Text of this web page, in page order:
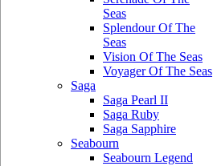
Seas
Splendour Of The
Seas
Vision Of The Seas
Voyager Of The Seas
Saga
Saga Pearl II
Saga Ruby
Saga Sapphire
Seabourn
Seabourn Legend